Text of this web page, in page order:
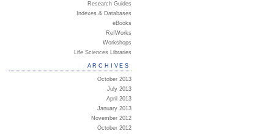
Research Guides
Indexes & Databases
eBooks
RefWorks
Workshops
Life Sciences Libraries
ARCHIVES
October 2013
July 2013
April 2013
January 2013
November 2012
October 2012